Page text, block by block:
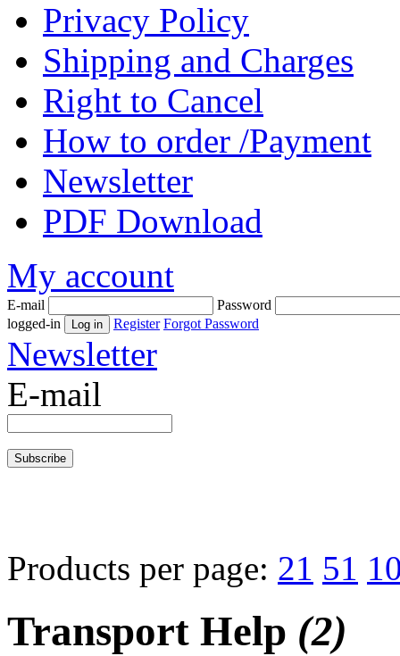
Privacy Policy
Shipping and Charges
Right to Cancel
How to order /Payment
Newsletter
PDF Download
My account
E-mail
Password
logged-in
Register Forgot Password
Newsletter
E-mail
Products per page: 21 51
Transport Help (2)